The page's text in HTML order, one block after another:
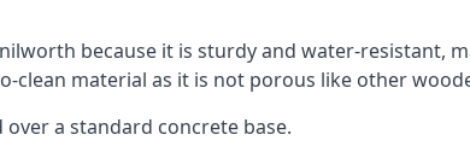
because it is sturdy and water-
clean material as it is not porous like other
a standard concrete base.